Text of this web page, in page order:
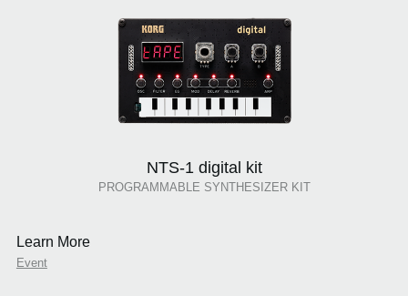
NTS-1 digital kit
PROGRAMMABLE SYNTHESIZER KIT
Learn More
Event